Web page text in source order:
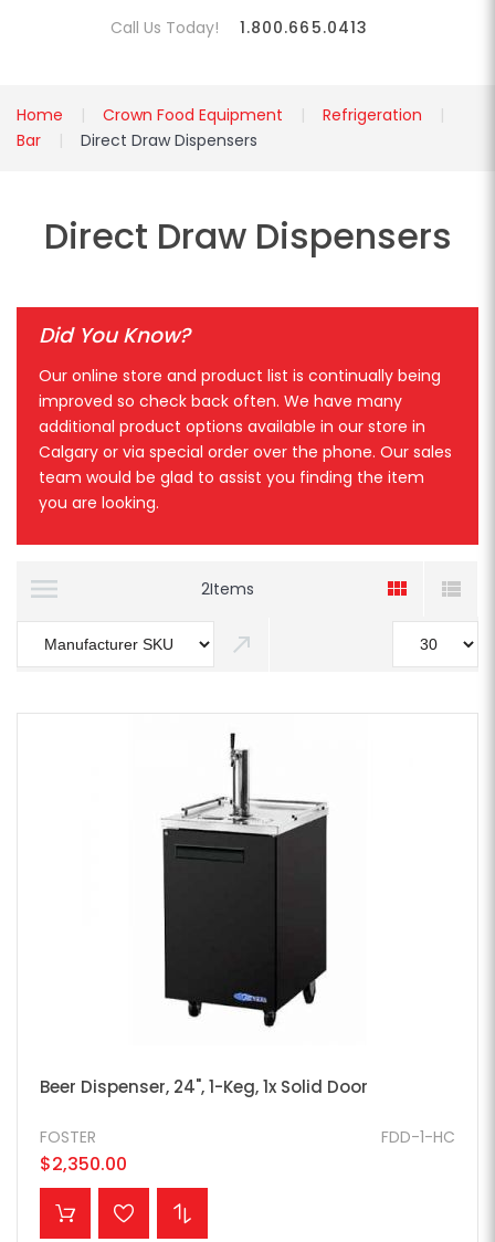
Call Us Today! 1.800.665.0413
Home Crown Food Equipment
Refrigeration
Bar
Direct Draw Dispensers
Direct Draw Dispensers
Did You Know?
Our online store and product list is continually being
improved so check back often. We have many
additional product options available in our store in
Calgary or via special order over the phone. Our sales
team would be glad to assist you finding the item
you are looking.
2Items
Beer Dispenser, 24", 1-Keg, 1x Solid Door
FDD-1-HC
FOSTER
$2,350.00
ADD TO CART